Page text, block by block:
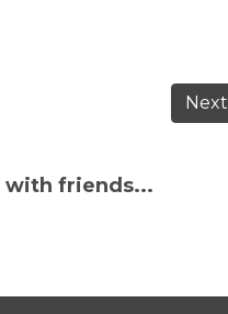
Next
with friends...